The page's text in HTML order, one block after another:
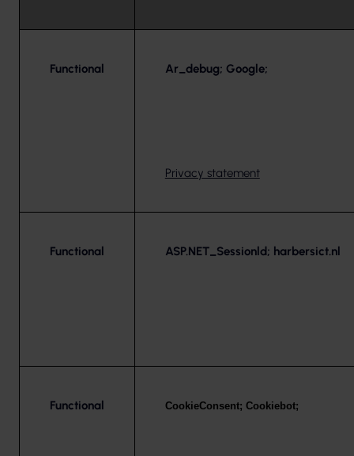
Functional Ar_debug; Google;
Privacy statement
Functional ASP.NET_Sessionld; harbersict.nl
Functional CookieConsent; Cookiebot;